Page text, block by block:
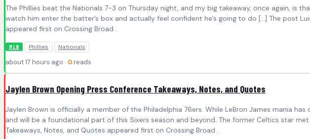
The Phillies beat the Nationals 7-3 on Thursday night, and my big takeaway, once again, is
watch him enter the batter’s box and actually feel confident he’s going to do […] The post
appeared first on Crossing Broad .
MLB Phillies Nationals
about 17 hours ago · 0 reads
Jaylen Brown Opening Press Conference Takeaways, Notes, and Quotes
Jaylen Brown is officially a member of the Philadelphia 76ers. While LeBron James mania
and will be a foundational part of this Sixers season and beyond. The former Celtics star
Takeaways, Notes, and Quotes appeared first on Crossing Broad .